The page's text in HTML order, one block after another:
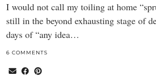
I would not call my toiling at home
still in the beyond exhausting stage of
days of “any idea…
6 COMMENTS